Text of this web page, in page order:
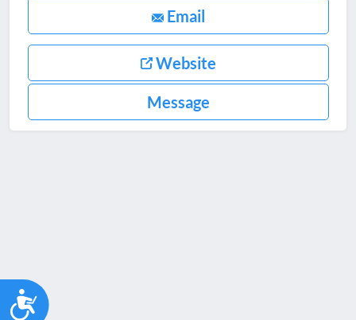
Accessibility
Email
Website
Message